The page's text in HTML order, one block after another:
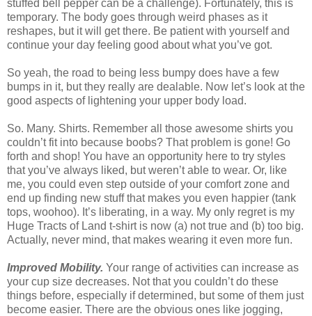
stuffed bell pepper can be a challenge). Fortunately, this is
temporary. The body goes through weird phases as it
reshapes, but it will get there. Be patient with yourself and
continue your day feeling good about what you’ve got.
So yeah, the road to being less bumpy does have a few
bumps in it, but they really are dealable. Now let’s look at the
good aspects of lightening your upper body load.
So. Many. Shirts. Remember all those awesome shirts you
couldn’t fit into because boobs? That problem is gone! Go
forth and shop! You have an opportunity here to try styles
that you’ve always liked, but weren’t able to wear. Or, like
me, you could even step outside of your comfort zone and
end up finding new stuff that makes you even happier (tank
tops, woohoo). It’s liberating, in a way. My only regret is my
Huge Tracts of Land t-shirt is now (a) not true and (b) too big.
Actually, never mind, that makes wearing it even more fun.
Improved Mobility. Your range of activities can increase as
your cup size decreases. Not that you couldn’t do these
things before, especially if determined, but some of them just
become easier. There are the obvious ones like jogging,